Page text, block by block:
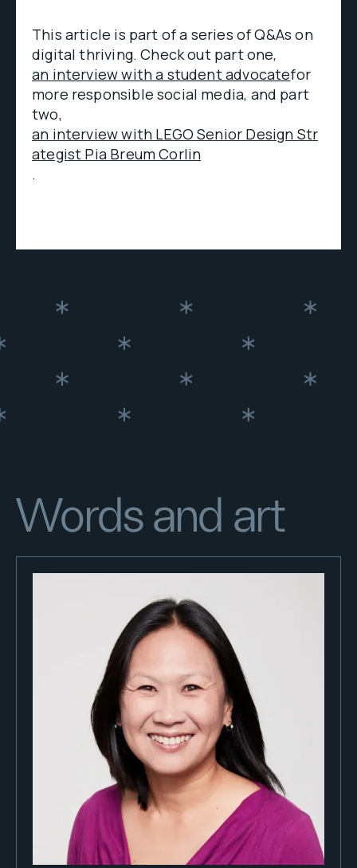
This article is part of a series of Q&As on
digital thriving. Check out part one,
an interview with a student advocatefor
more responsible social media, and part
two,
an interview with LEGO Senior Design Str
ategist Pia Breum Corlin
.
Words and art